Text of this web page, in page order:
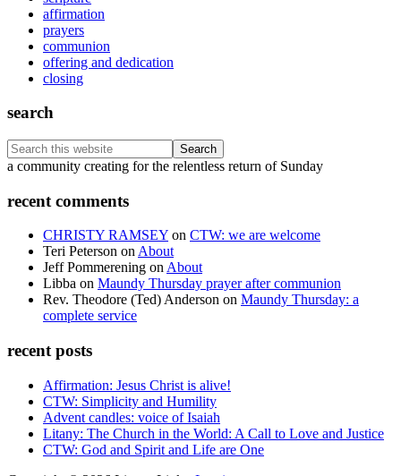
affirmation
prayers
communion
offering and dedication
closing
search
Search
this
Footer
a community creating for the relentless return of Sunday
recent comments
CHRISTY RAMSEY on CTW: we are welcome
Teri Peterson onAbout
Jeff Pommerening onAbout
Libba on Maundy Thursday prayer after communion
Rev. Theodore (Ted) Anderson on Maundy Thursday: a
complete service
recent posts
Affirmation: Jesus Christ is alive!
CTW: Simplicity and Humility
Advent candles: voice of Isaiah
Litany: The Church in the World: A Call to Love and Justice
CTW: God and Spirit and Life are One